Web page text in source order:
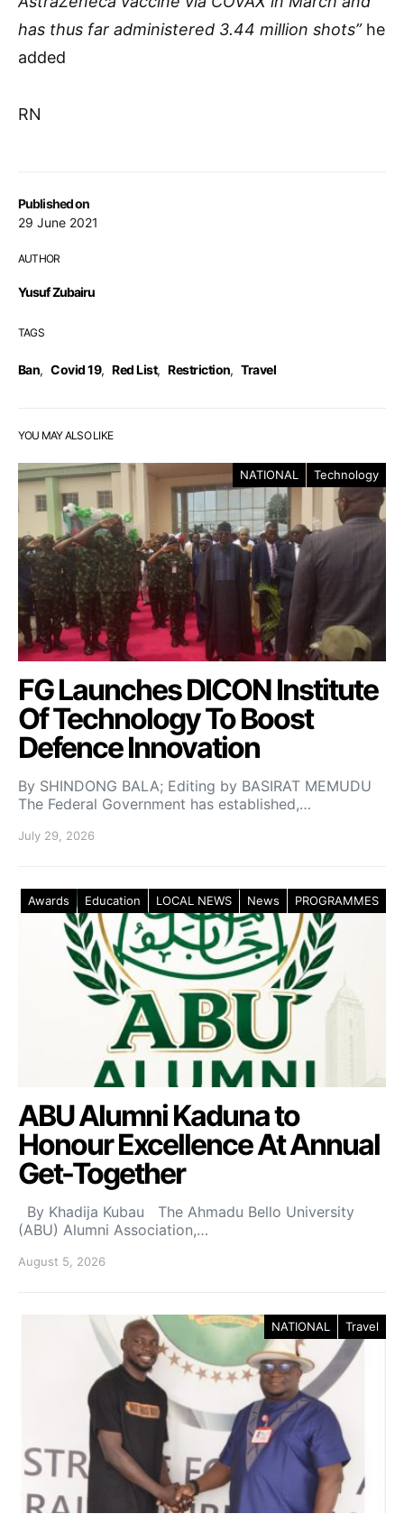
Published on
29 June 2021
AUTHOR
Yusuf Zubairu
TAGS
Ban, Covid 19, Red List, Restriction, Travel
has thus far administered 3.44 million shots”he
added
RN
YOU MAY ALSO LIKE
NATIONAL Technology
FG Launches DICON Institute
Of Technology To Boost
Defence Innovation
By SHINDONG BALA; Editing by BASIRAT MEMUDU
The Federal Government has established,…
July 29, 2026
Awards Education LOCAL NEWS News PROGRAMMES
ABU Alumni Kaduna to
Honour Excellence At Annual
Get-Together
By Khadija Kubau The Ahmadu Bello University
(ABU) Alumni Association,…
August 5, 2026
NATIONAL Travel